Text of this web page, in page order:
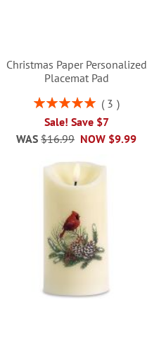
Christmas Paper Personalized
Placemat Pad
Rating:
3
Sale! Save $7
NOW $9.99
WAS $16.99